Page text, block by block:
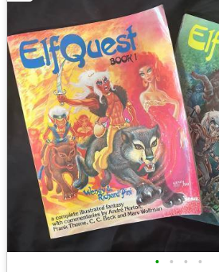
• • • •